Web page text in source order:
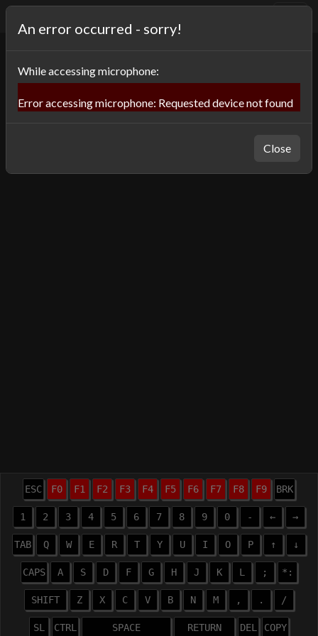
ESC F0 F1 F2 F3 F4 F5 F6 F7 F8 F9 BRK
1 2 3 4 5 6 7 8 9 0 - ← →
TAB Q W E R T Y U I O P ↑ ↓
CAPS A S D F G H J K L ; *:
SHIFT Z X C V B N M , . /
SL CTRL SPACE RETURN DEL COPY
An error occurred - sorry!
Whileaccessing microphone:
Error accessing microphone: Requested device not found
Close